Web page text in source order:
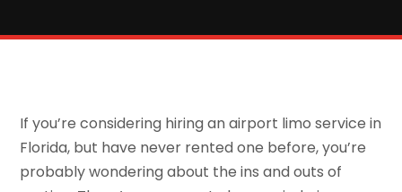
If you’re considering hiring an airport limo service in
Florida, but have never rented one before, you’re
probably wondering about the ins and outs of